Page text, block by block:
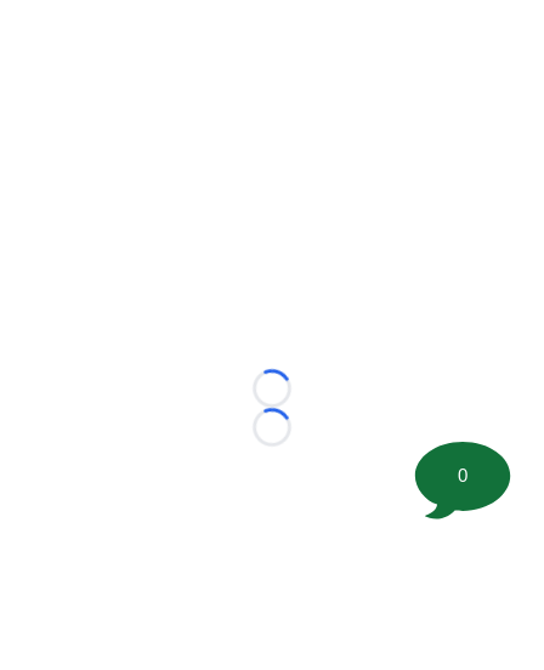
Loading...
Loading...
0